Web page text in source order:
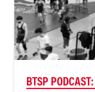
BTSP